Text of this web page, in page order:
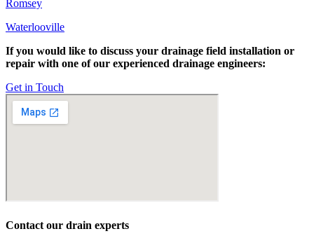
Romsey
Waterlooville
If you would like to discuss your drainage field installation or
repair with one of our experienced drainage engineers:
Get in Touch
Contact our drain experts